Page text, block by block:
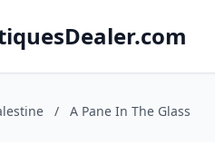
/ A Pane In The Glass